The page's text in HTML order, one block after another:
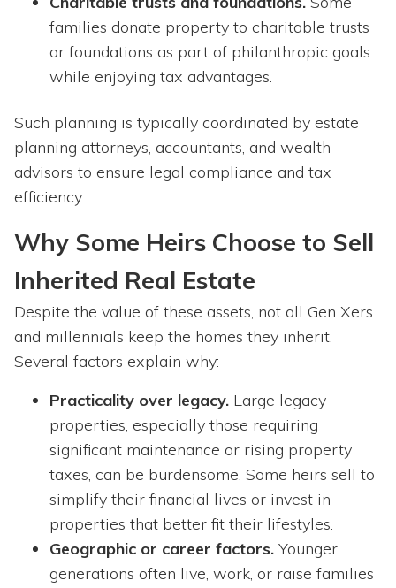
families donate property to charitable trusts
or foundations as part of philanthropic goals
while enjoying tax advantages.
Such planning is typically coordinated by estate
planning attorneys, accountants, and wealth
advisors to ensure legal compliance and tax
efficiency.
Why Some Heirs Choose to Sell
Inherited Real Estate
Despite the value of these assets, not all Gen Xers
and millennials keep the homes they inherit.
Several factors explain why:
Practicality over legacy. Large legacy
properties, especially those requiring
significant maintenance or rising property
taxes, can be burdensome. Some heirs sell to
simplify their financial lives or invest in
properties that better fit their lifestyles.
Geographic or career factors. Younger
generations often live, work, or raise families